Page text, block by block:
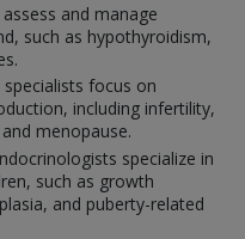
and manage
such as hypothyroidism,
focus on
including infertility,
menopause.
specialize in
such as growth
and puberty-related